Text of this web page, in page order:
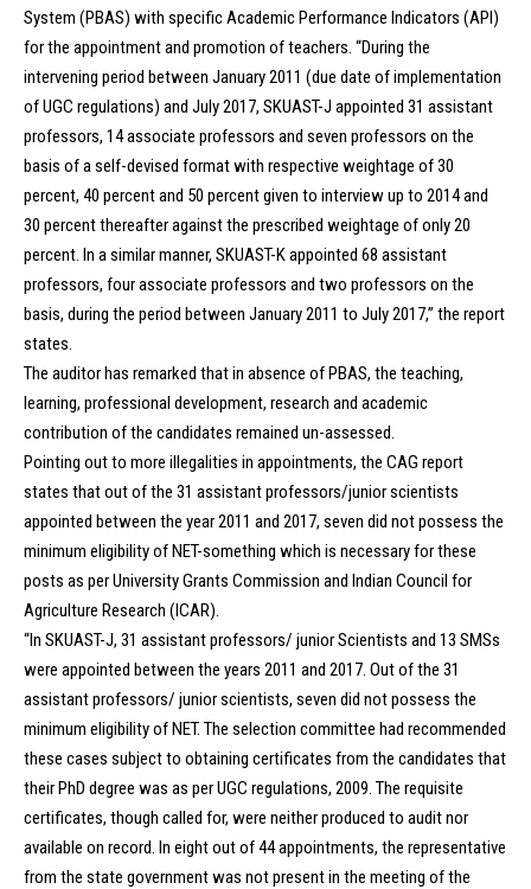
System (PBAS) with specific Academic Performance Indicators (API)
for the appointment and promotion of teachers. “During the
intervening period between January 2011 (due date of implementation
of UGC regulations) and July 2017, SKUAST-J appointed 31 assistant
professors, 14 associate professors and seven professors on the
basis of a self-devised format with respective weightage of 30
percent, 40 percent and 50 percent given to interview up to 2014 and
30 percent thereafter against the prescribed weightage of only 20
percent. In a similar manner, SKUAST-K appointed 68 assistant
professors, four associate professors and two professors on the
basis, during the period between January 2011 to July 2017,” the report
states.
The auditor has remarked that in absence of PBAS, the teaching,
learning, professional development, research and academic
contribution of the candidates remained un-assessed.
Pointing out to more illegalities in appointments, the CAG report
states that out of the 31 assistant professors/junior scientists
appointed between the year 2011 and 2017, seven did not possess the
minimum eligibility of NET-something which is necessary for these
posts as per University Grants Commission and Indian Council for
Agriculture Research (ICAR).
“In SKUAST-J, 31 assistant professors/ junior Scientists and 13 SMSs
were appointed between the years 2011 and 2017. Out of the 31
assistant professors/ junior scientists, seven did not possess the
minimum eligibility of NET. The selection committee had recommended
these cases subject to obtaining certificates from the candidates that
their PhD degree was as per UGC regulations, 2009. The requisite
certificates, though called for, were neither produced to audit nor
available on record. In eight out of 44 appointments, the representative
from the state government was not present in the meeting of the